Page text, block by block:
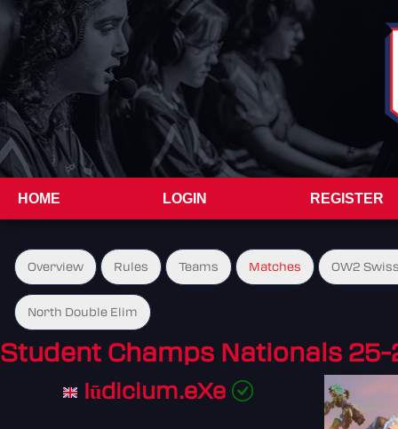
HOME LOGIN REGISTER
Overview Rules Teams Matches OW2
North Double Elim
Student Champs Nationals
Iūdicium.eXe